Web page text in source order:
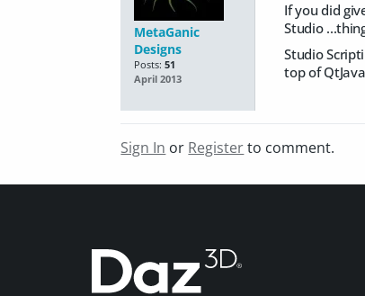
MetaGanic
Designs
Posts: 51
April 2013
If you did
Studio
Studio
top of
Sign In or Registerto comment.